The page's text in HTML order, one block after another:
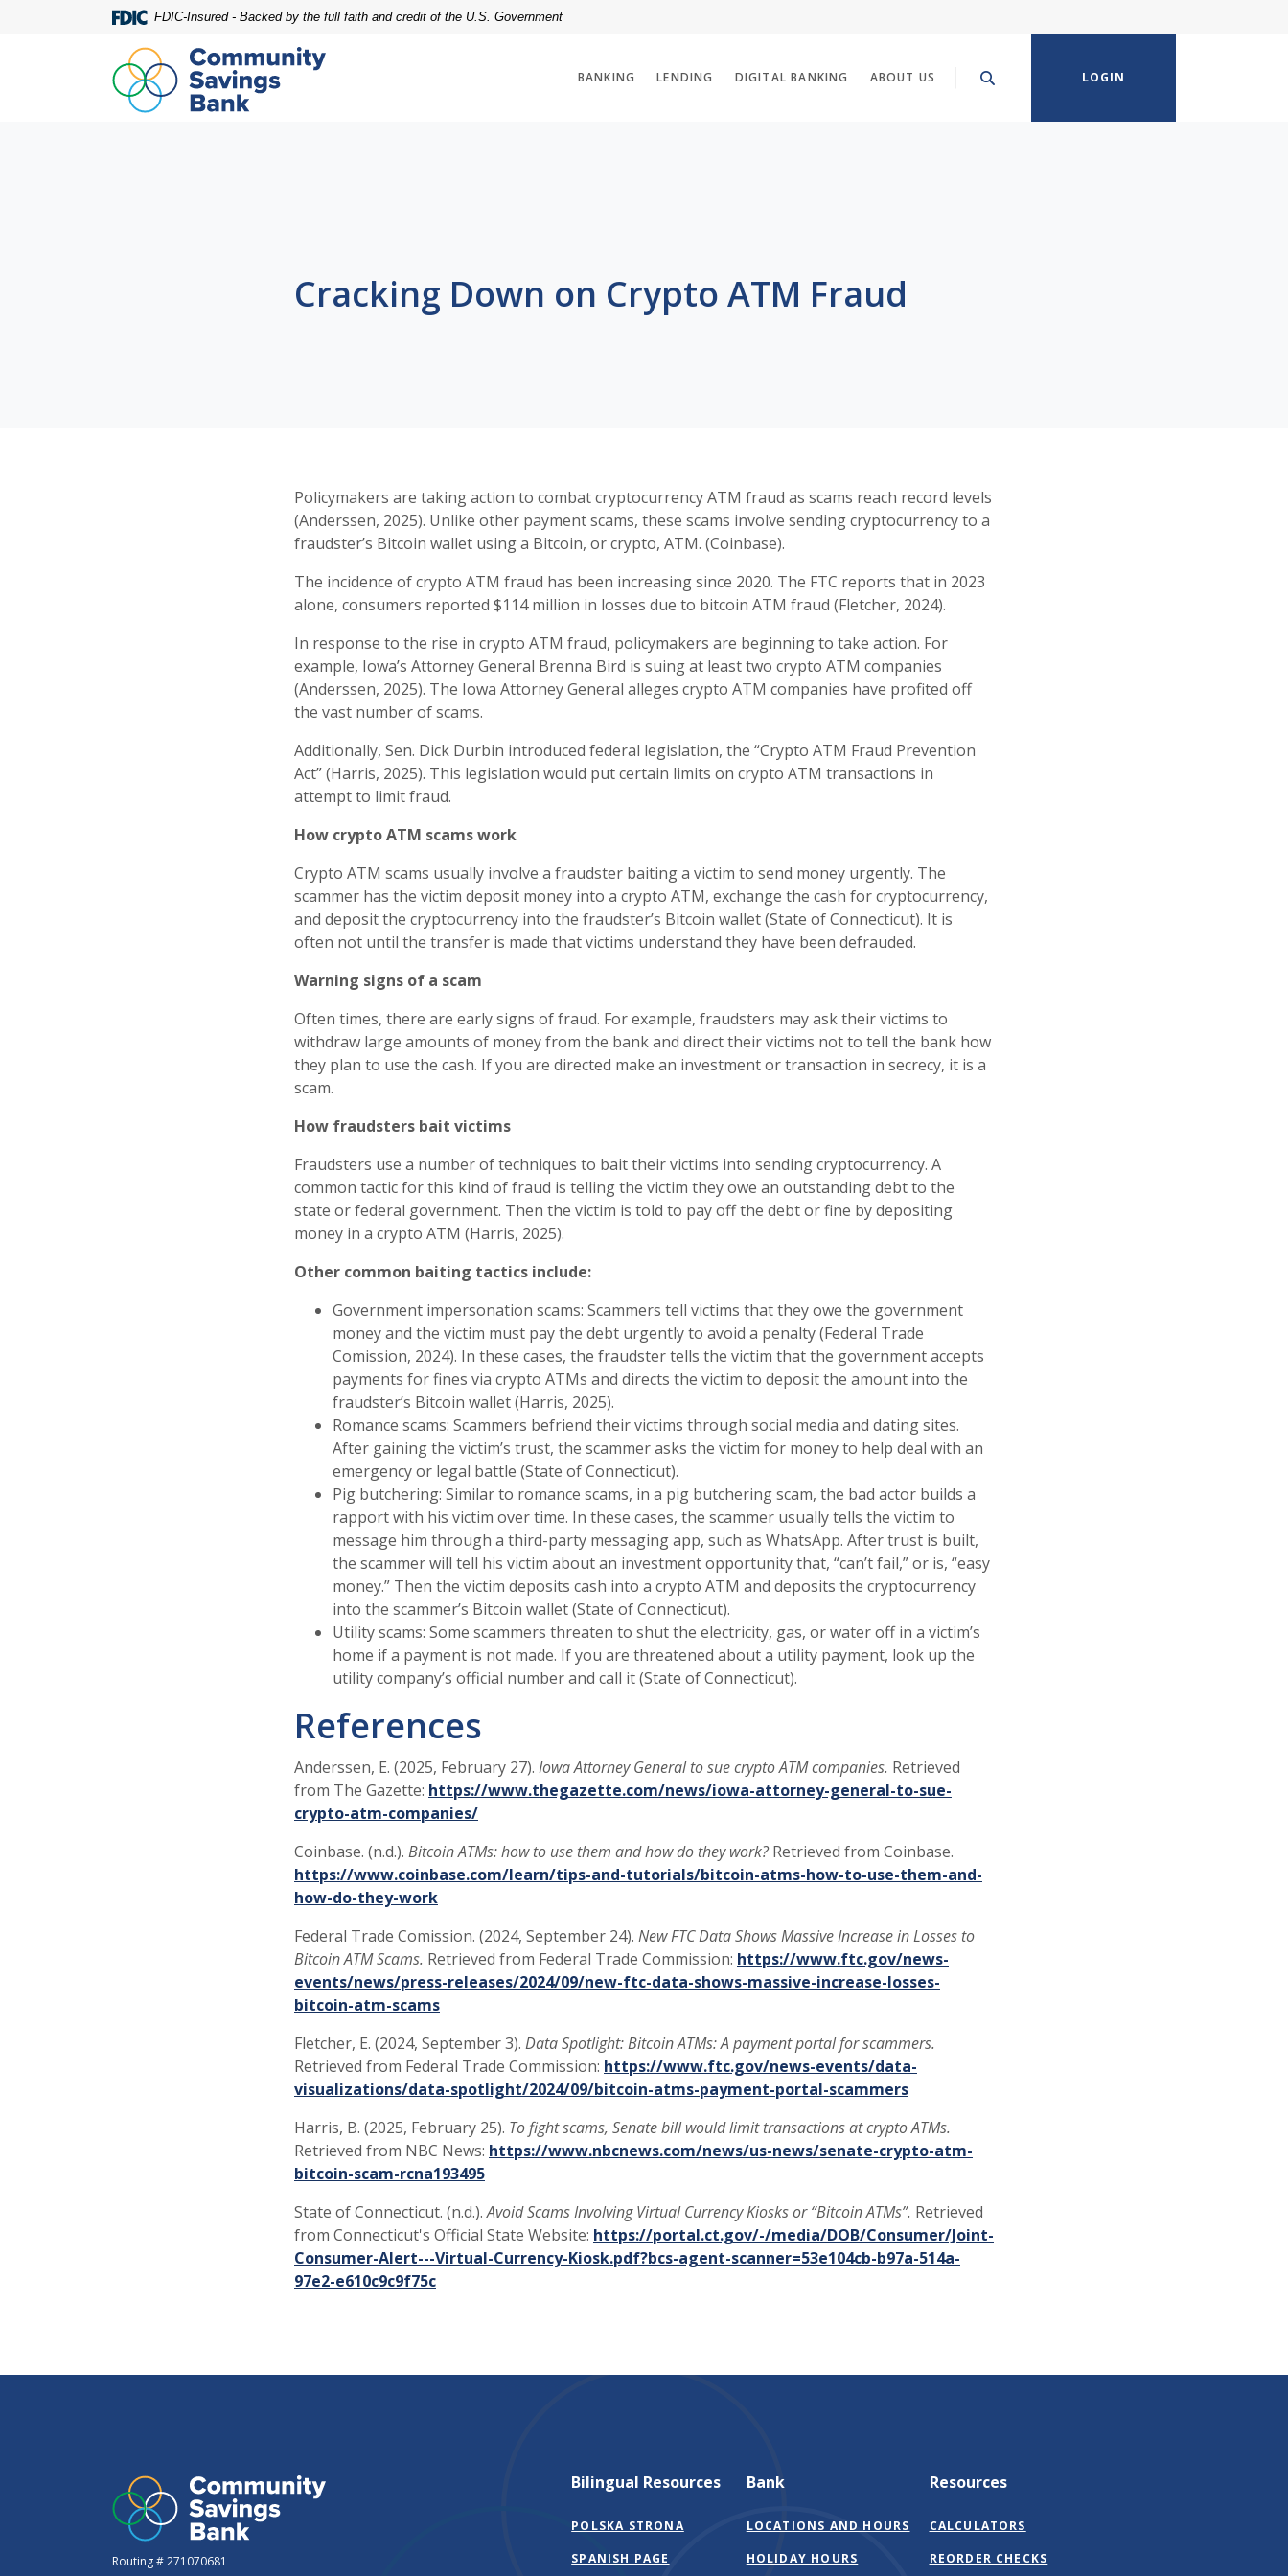
FDIC-Insured - Backed by the full faith and credit of the U.S. Government
BANKING LENDING DIGITAL BANKING ABOUT US LOGIN
Cracking Down on Crypto ATM Fraud
Policymakers are taking action to combat cryptocurrency ATM fraud as scams reach record levels
(Anderssen, 2025). Unlike other payment scams, these scams involve sending cryptocurrency to a
fraudster’s Bitcoin wallet using a Bitcoin, or crypto, ATM. (Coinbase).
The incidence of crypto ATM fraud has been increasing since 2020. The FTC reports that in 2023
alone, consumers reported $114 million in losses due to bitcoin ATM fraud (Fletcher, 2024).
In response to the rise in crypto ATM fraud, policymakers are beginning to take action. For
example, Iowa’s Attorney General Brenna Bird is suing at least two crypto ATM companies
(Anderssen, 2025). The Iowa Attorney General alleges crypto ATM companies have profited off
the vast number of scams.
Additionally, Sen. Dick Durbin introduced federal legislation, the “Crypto ATM Fraud Prevention
Act” (Harris, 2025). This legislation would put certain limits on crypto ATM transactions in
attempt to limit fraud.
How crypto ATM scams work
Crypto ATM scams usually involve a fraudster baiting a victim to send money urgently. The
scammer has the victim deposit money into a crypto ATM, exchange the cash for cryptocurrency,
and deposit the cryptocurrency into the fraudster’s Bitcoin wallet (State of Connecticut). It is
often not until the transfer is made that victims understand they have been defrauded.
Warning signs of a scam
Often times, there are early signs of fraud. For example, fraudsters may ask their victims to
withdraw large amounts of money from the bank and direct their victims not to tell the bank how
they plan to use the cash. If you are directed make an investment or transaction in secrecy, it is a
scam.
How fraudsters bait victims
Fraudsters use a number of techniques to bait their victims into sending cryptocurrency. A
common tactic for this kind of fraud is telling the victim they owe an outstanding debt to the
state or federal government. Then the victim is told to pay off the debt or fine by depositing
money in a crypto ATM (Harris, 2025).
Other common baiting tactics include:
Government impersonation scams: Scammers tell victims that they owe the government
money and the victim must pay the debt urgently to avoid a penalty (Federal Trade
Comission, 2024). In these cases, the fraudster tells the victim that the government accepts
payments for fines via crypto ATMs and directs the victim to deposit the amount into the
fraudster’s Bitcoin wallet (Harris, 2025).
Romance scams: Scammers befriend their victims through social media and dating sites.
After gaining the victim’s trust, the scammer asks the victim for money to help deal with an
emergency or legal battle (State of Connecticut).
Pig butchering: Similar to romance scams, in a pig butchering scam, the bad actor builds a
rapport with his victim over time. In these cases, the scammer usually tells the victim to
message him through a third-party messaging app, such as WhatsApp. After trust is built,
the scammer will tell his victim about an investment opportunity that, “can’t fail,” or is, “easy
money.” Then the victim deposits cash into a crypto ATM and deposits the cryptocurrency
into the scammer’s Bitcoin wallet (State of Connecticut).
Utility scams: Some scammers threaten to shut the electricity, gas, or water off in a victim’s
home if a payment is not made. If you are threatened about a utility payment, look up the
utility company’s official number and call it (State of Connecticut).
References
Anderssen, E. (2025, February 27). Iowa Attorney General to sue crypto ATM companies. Retrieved
from The Gazette: https://www.thegazette.com/news/iowa-attorney-general-to-sue-
crypto-atm-companies/(Opens in a new Window)
Coinbase. (n.d.). Bitcoin ATMs: how to use them and how do they work?Retrieved from Coinbase.
https://www.coinbase.com/learn/tips-and-tutorials/bitcoin-atms-how-to-use-them-and-
how-do-they-work
Federal Trade Comission. (2024, September 24). New FTC Data Shows Massive Increase in Losses to
Bitcoin ATM Scams. Retrieved from Federal Trade Commission: https://www.ftc.gov/news-
events/news/press-releases/2024/09/new-ftc-data-shows-massive-increase-losses-
bitcoin-atm-scams
Fletcher, E. (2024, September 3). Data Spotlight: Bitcoin ATMs: A payment portal for scammers.
Retrieved from Federal Trade Commission: https://www.ftc.gov/news-events/data-
visualizations/data-spotlight/2024/09/bitcoin-atms-payment-portal-scammers
Harris, B. (2025, February 25). To fight scams, Senate bill would limit transactions at crypto ATMs.
Retrieved from NBC News: https://www.nbcnews.com/news/us-news/senate-crypto-atm-
bitcoin-scam-rcna193495(Opens in a new Window)
State of Connecticut. (n.d.).Avoid Scams Involving Virtual Currency Kiosks or “Bitcoin ATMs”. Retrieved
from Connecticut's Official State Website: https://portal.ct.gov/-/media/DOB/Consumer/Joint-
Consumer-Alert---Virtual-Currency-Kiosk.pdf?bcs-agent-scanner=53e104cb-b97a-514a-
97e2-e610c9c9f75c(Opens in a new Window)
Routing # 271070681
Bilingual Resources
POLSKA STRONA
SPANISH PAGE
Bank
LOCATIONS AND HOURS
HOLIDAY HOURS
Resources
CALCULATORS
REORDER CHECKS